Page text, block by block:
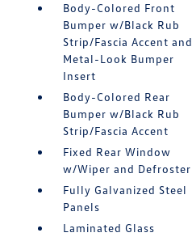
Body-Colored Front
Bumper w/Black Rub
Strip/Fascia Accent and
Metal-Look Bumper
Insert
Body-Colored Rear
Bumper w/Black Rub
Strip/Fascia Accent
Fixed Rear Window
w/Wiper and Defroster
Fully Galvanized Steel
Panels
Laminated Glass